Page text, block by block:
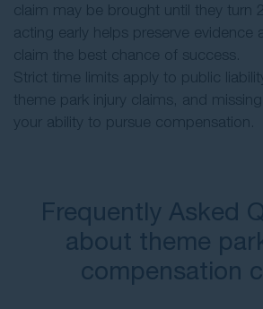
claim may be brought until they turn
acting early helps preserve evidence
claim the best chance of success.
Strict time limits apply to public
theme park injury claims, and
your ability to pursue compensation.
Frequently Asked
about theme
compensation